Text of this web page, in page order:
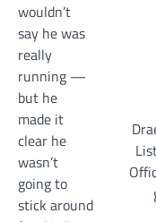
wouldn’t
say he was
really
running —
but he
made it
clear he
wasn’t
going to
stick around